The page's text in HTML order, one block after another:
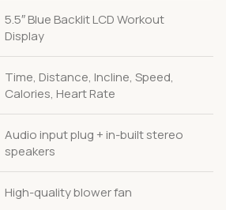
5.5″ Blue Backlit LCD Workout
Display
Time, Distance, Incline, Speed,
Calories, Heart Rate
Audio input plug + in-built stereo
speakers
High-quality blower fan